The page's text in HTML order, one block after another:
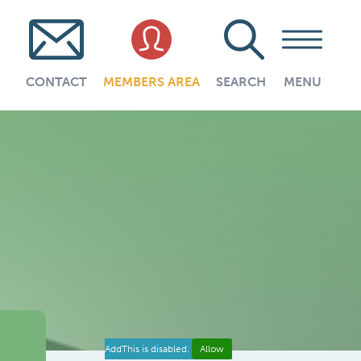
CONTACT MEMBERS AREA SEARCH MENU
AddThis is disabled. Allow